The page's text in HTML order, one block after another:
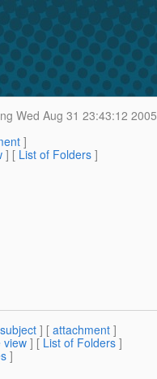
Wed Aug 31 23:43:12 2005
]
] [ List of Folders ]
subject ] [ attachment ]
view] [ List of Folders ]
]